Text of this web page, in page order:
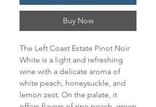
Buy Now
The Left Coast Estate Pinot Noir
White is a light and refreshing
wine with a delicate aroma of
white peach, honeysuckle, and
lemon zest. On the palate, it